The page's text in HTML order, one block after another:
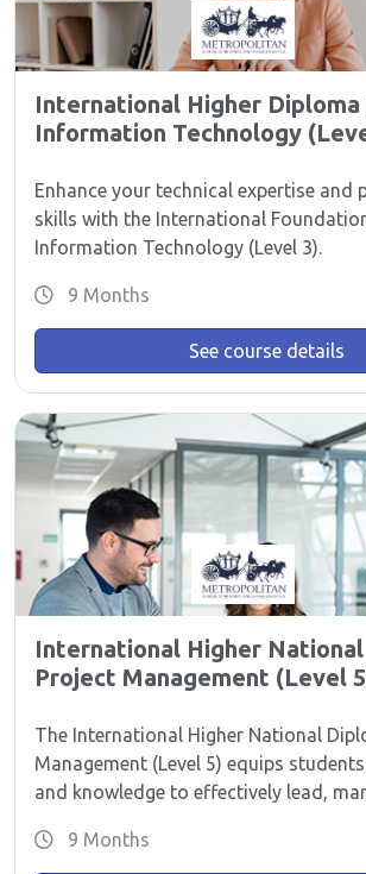
International Higher Diploma
Information Technology
Enhance your technical expertise and
skills with the International
Information Technology (Level 3).
9 Months
See course details
International Higher
Project Management (Level
The International Higher National
Management (Level 5) equips
and knowledge to effectively lead,
9 Months